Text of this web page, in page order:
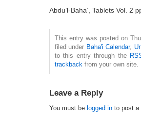
Abdu’l-Baha’, Tablets Vol. 2
This entry was posted on
filed under Baha'i Calendar,
to this entry through the
trackback from your own site.
Leave a Reply
You must be logged in to post a